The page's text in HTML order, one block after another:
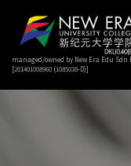
managed/owned by New Era Edu Sdn
[201401008960 (1085038-D)]